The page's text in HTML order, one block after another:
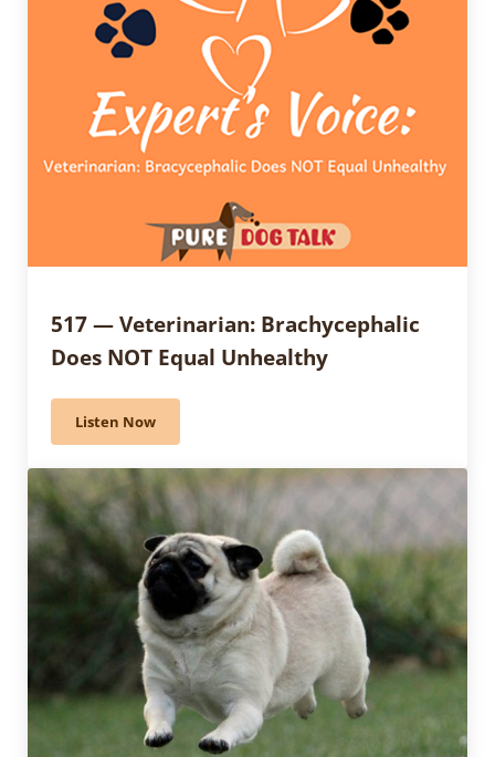
517 — Veterinarian: Brachycephalic
Does NOT Equal Unhealthy
Listen Now517 — Veterinarian: Brachycephalic Does NOT